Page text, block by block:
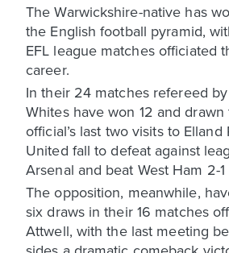
The Warwickshire-native has
the English football pyramid,
EFL league matches officiated
career.
In their 24 matches refereed
Whites have won 12 and
official’s last two visits to Elland
United fall to defeat against
Arsenal and beat West Ham 2-
The opposition, meanwhile,
six draws in their 16 matches
Attwell, with the last meeting